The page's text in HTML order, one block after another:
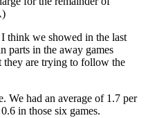
think we showed in the last
parts in the away games
they are trying to follow the
We had an average of 1.7 per
in those six games.